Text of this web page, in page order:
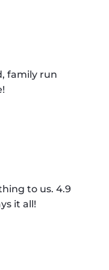
family run
to us. 4.9
it all!